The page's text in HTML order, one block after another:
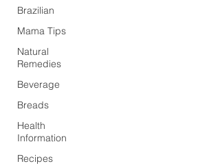
Brazilian
Mama Tips
Natural
Remedies
Beverage
Breads
Health
Information
Recipes